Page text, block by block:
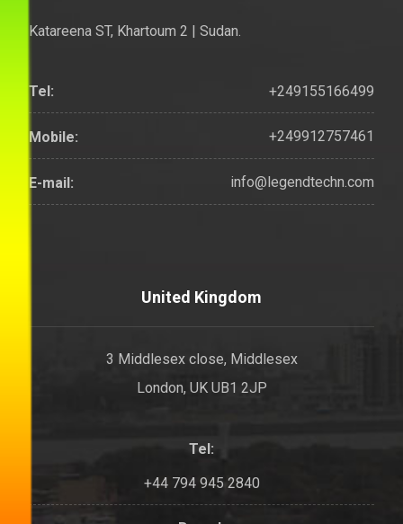
Katareena ST, Khartoum 2 | Sudan.
Tel: +249155166499
Mobile: +249912757461
E-mail: info@legendtechn.com
United Kingdom
3 Middlesex close, Middlesex
London, UK UB1 2JP
Tel:
+44 794 945 2840